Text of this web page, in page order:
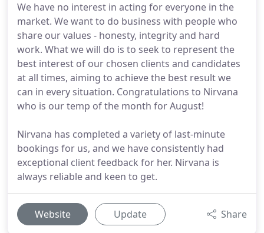
We have no interest in acting for everyone in the
market. We want to do business with people who
share our values - honesty, integrity and hard
work. What we will do is to seek to represent the
best interest of our chosen clients and candidates
at all times, aiming to achieve the best result we
can in every situation. Congratulations to Nirvana
who is our temp of the month for August!
Nirvana has completed a variety of last-minute
bookings for us, and we have consistently had
exceptional client feedback for her. Nirvana is
always reliable and keen to get.
Website Update Share